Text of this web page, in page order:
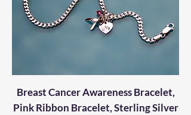
Breast Cancer Awareness Bracelet,
Pink Ribbon Bracelet, Sterling Silver